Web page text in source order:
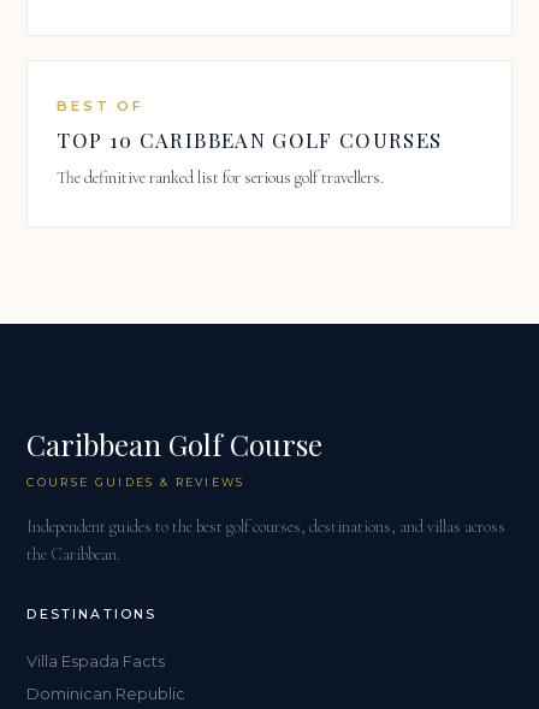
BEST OF
TOP 10 CARIBBEAN GOLF COURSES
The definitive ranked list for serious golf travellers.
Caribbean Golf Course
COURSE GUIDES & REVIEWS
Independent guides to the best golf courses, destinations, and villas across
the Caribbean.
DESTINATIONS
Villa Espada Facts
Dominican Republic